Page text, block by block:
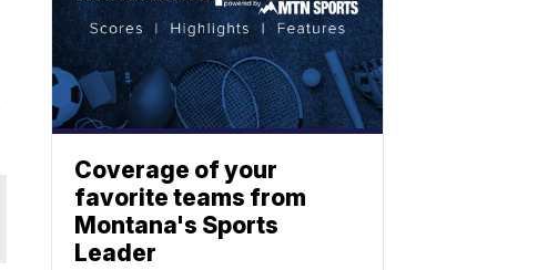
Coverage of your
favorite teams from
Montana's Sports
Leader